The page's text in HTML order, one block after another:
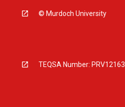
© Murdoch University
TEQSA Number: PRV12163